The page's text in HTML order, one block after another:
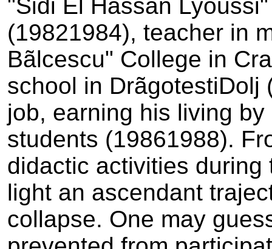
"Sidi El Hassan
(1982­1984), teacher in
Bãlcescu" College in
school in Drãgotesti­Dolj
job, earning his living
students (1986­1988).
didactic activities
light an ascendant
collapse. One may